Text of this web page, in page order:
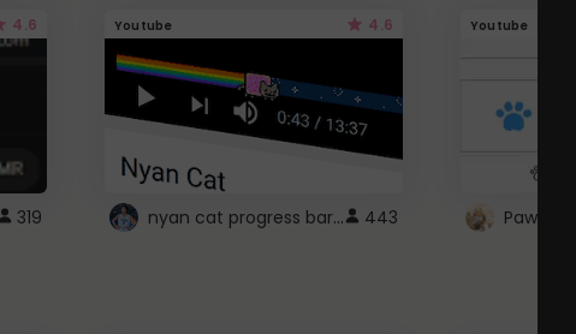
4.6
319
Youtube 4.6
nyan cat progress bar :D 443
Youtube
Paw